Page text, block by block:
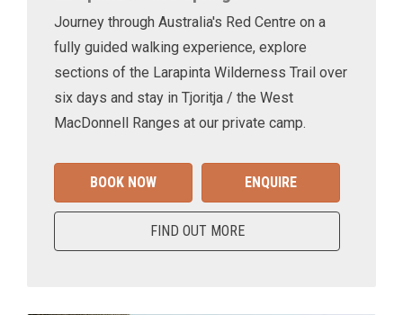
Journey through Australia's Red Centre on a
fully guided walking experience, explore
sections of the Larapinta Wilderness Trail over
six days and stay in Tjoritja / the West
MacDonnell Ranges at our private camp.
BOOK NOW ENQUIRE
FIND OUT MORE